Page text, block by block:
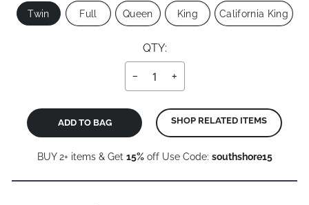
Size
Twin Full Queen King California King
QTY:
− +
ADD TO BAG SHOP RELATED ITEMS
BUY 2+ items & Get 15%off Use Code: southshore15